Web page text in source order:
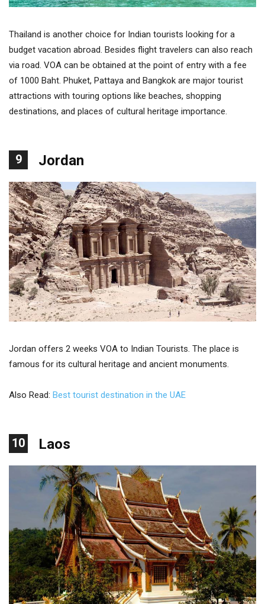
Thailand is another choice for Indian tourists looking for a
budget vacation abroad. Besides flight travelers can also reach
via road. VOA can be obtained at the point of entry with a fee
of 1000 Baht. Phuket, Pattaya and Bangkok are major tourist
attractions with touring options like beaches, shopping
destinations, and places of cultural heritage importance.
9 Jordan
Jordan offers 2 weeks VOA to Indian Tourists. The place is
famous for its cultural heritage and ancient monuments.
Also Read: Best tourist destination in the UAE
10 Laos